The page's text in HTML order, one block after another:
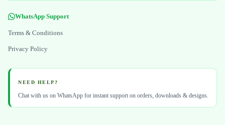
WhatsApp Support
Terms & Conditions
Privacy Policy
NEED HELP?
Chat with us on WhatsApp for instant support on orders, downloads & designs.